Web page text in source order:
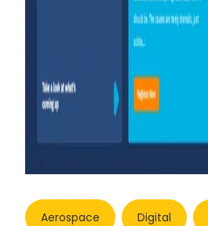
Aerospace Digital